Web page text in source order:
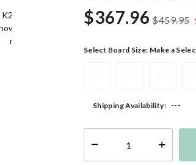
$367.96 $459.95
Select Board Size: Make a
Shipping Availability: ---
Select quantity: